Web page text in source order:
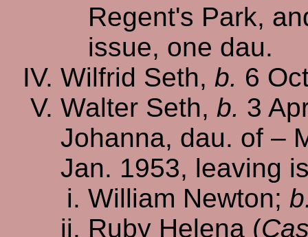
Regent's Park,
issue, one dau.
Wilfrid Seth, b. 6
Walter Seth, b. 3
Johanna, dau. of –
Jan. 1953, leaving
William Newton;
Ruby Helena (